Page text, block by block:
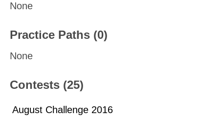
None
Practice Paths (0)
None
Contests (25)
August Challenge 2016